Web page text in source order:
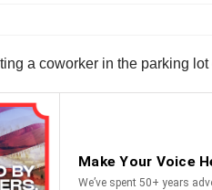
a coworker in the parking